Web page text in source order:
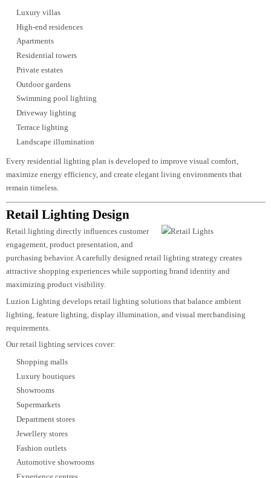
Residential Lighting Design
Modern residential projects demand
lighting solutions that combine aesthetics,
comfort, flexibility, and energy efficiency. Whether illuminating luxury
apartments, gated communities, or premium residences, lighting should
enhance both daily living and architectural character.
residential lighting design
adapt to different activities and moods while highlighting interior finishes
landscape features.
Luxury villas
High-end residences
Apartments
Residential towers
Private estates
Outdoor gardens
Swimming pool lighting
Driveway lighting
Terrace lighting
Landscape illumination
Every residential lighting plan is developed to improve visual comfort,
maximize energy efficiency, and create elegant living environments that
Retail Lighting Design
Retail lighting directly influences customer
Luzion Lighting develops retail lighting solutions that balance ambient